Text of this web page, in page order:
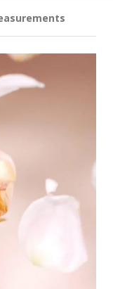
pale pink, 12 hr